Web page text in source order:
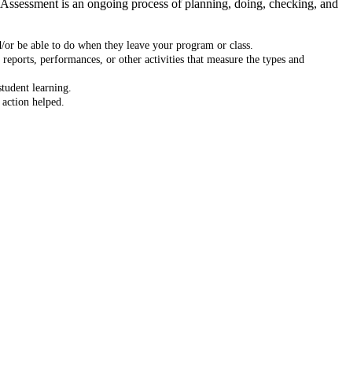
is an ongoing process of planning, doing, checking, and
be able to do when they leave your program or class.
performances, or other activities that measure the types and
learning.
helped.